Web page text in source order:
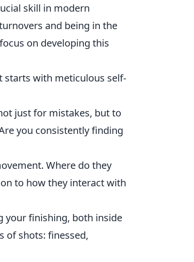
skill in modern
and being in the
on developing this
starts with meticulous self-
just for mistakes, but to
you consistently finding
Where do they
to how they interact with
your finishing, both inside
of shots: finessed,